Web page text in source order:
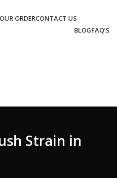
ORDERCONTACT US
BLOGFAQ’S
Strain in